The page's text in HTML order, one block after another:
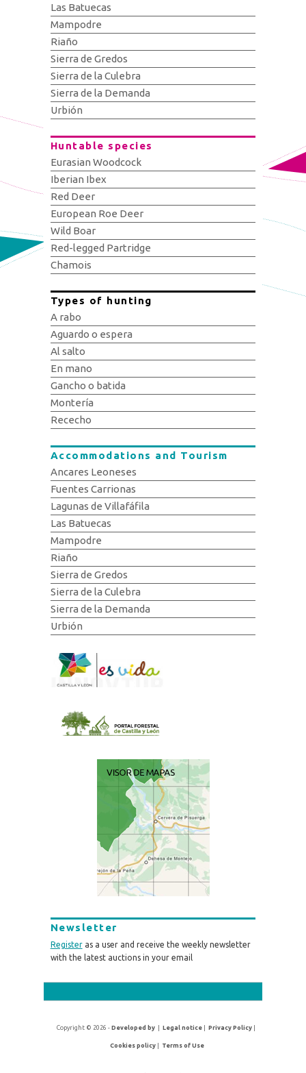
Las Batuecas
Mampodre
Riaño
Sierra de Gredos
Sierra de la Culebra
Sierra de la Demanda
Urbión
Huntable species
Eurasian Woodcock
Iberian Ibex
Red Deer
European Roe Deer
Wild Boar
Red-legged Partridge
Chamois
Types of hunting
A rabo
Aguardo o espera
Al salto
En mano
Gancho o batida
Montería
Rececho
Accommodations and Tourism
Ancares Leoneses
Fuentes Carrionas
Lagunas de Villafáfila
Las Batuecas
Mampodre
Riaño
Sierra de Gredos
Sierra de la Culebra
Sierra de la Demanda
Urbión
Newsletter
Registeras a user and receive the weekly newsletter
with the latest auctions in your email
Copyright © 2026 -Developed by |Legal notice |Privacy Policy
Cookies policy| Terms of Use